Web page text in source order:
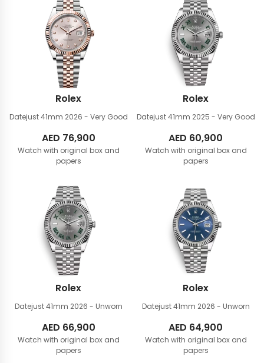
Rolex
Datejust 41mm 2026 - Very Good
AED 76,900
Watch with original box and
papers
Rolex
Datejust 41mm 2025 - Very Good
AED 60,900
Watch with original box and
papers
Rolex
Datejust 41mm 2026 - Unworn
AED 66,900
Watch with original box and
papers
Rolex
Datejust 41mm 2026 - Unworn
AED 64,900
Watch with original box and
papers